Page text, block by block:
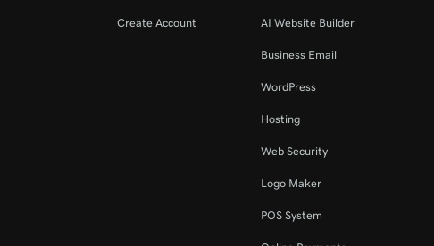
Create Account AI Website Builder
Business Email
WordPress
Hosting
Web Security
Logo Maker
POS System